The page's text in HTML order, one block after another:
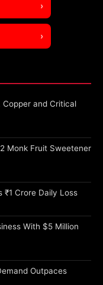
›
›
Copper and Critical
Monk Fruit Sweetener
₹1 Crore Daily Loss
With $5 Million
Outpaces